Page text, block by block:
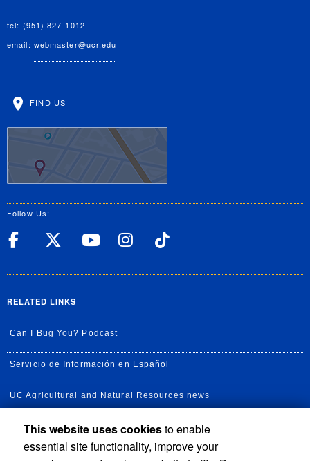
tel: (951) 827-1012
email: webmaster@ucr.edu
FIND US
Follow Us:
UC Riverside Facebook
UC Riverside X
UC Riverside
UC Riverside
RELATED LINKS
Can I Bug You? Podcast
Servicio de Información en Español
UC Agricultural and Natural Resources news
UC Newsroom
This website uses cookiesto enable
essential site functionality, improve your